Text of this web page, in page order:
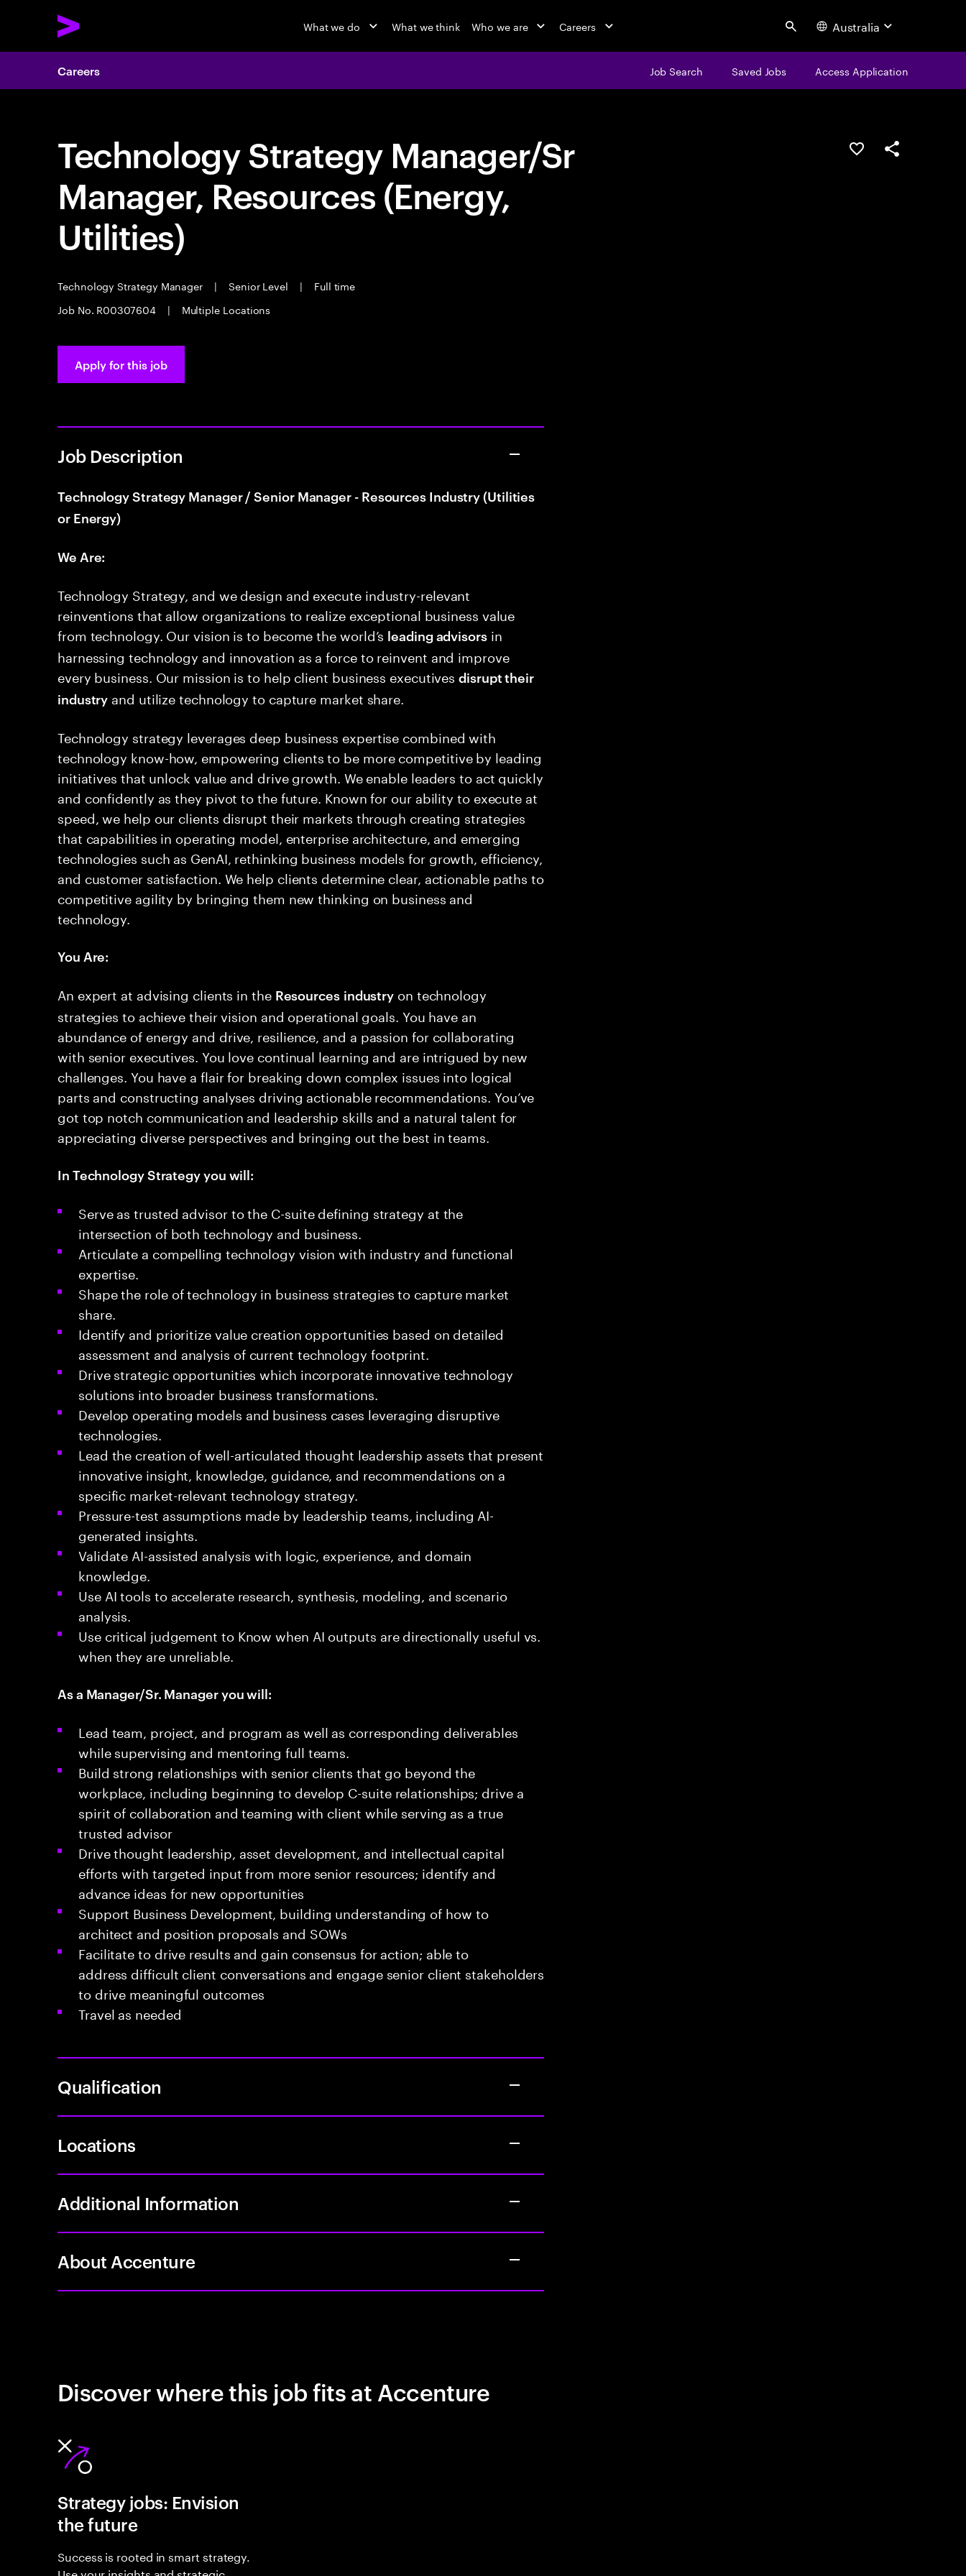
What we do What we think Who we are Careers Search Australia
Careers Job Search Saved Jobs Access Application
Technology Strategy Manager/Sr
Manager, Resources (Energy,
Utilities)
Technology Strategy Manager | Senior Level |
Full time
Job No. R00307604
| Multiple Locations
Save this jobShare this job
Apply for this job
Job Description
Technology Strategy Manager / Senior Manager - Resources Industry (Utilities
or Energy)
We Are:
Technology Strategy, and we design and execute industry-relevant
reinventions that allow organizations to realize exceptional business value
from technology. Our vision is to become the world’s leading advisorsin
harnessing technology and innovation as a force to reinvent and improve
every business. Our mission is to help client business executivesdisrupt their
industry and utilize technology to capture market share.
Technology strategy leverages deep business expertise combined with
technology know-how, empowering clients to be more competitive by leading
initiatives that unlock value and drive growth. We enable leaders to act quickly
and confidently as they pivot to the future. Known for our ability to execute at
speed, we help our clients disrupt their markets through creating strategies
that capabilities in operating model, enterprise architecture, and emerging
technologies such as GenAI, rethinking business models for growth, efficiency,
and customer satisfaction. We help clients determine clear, actionable paths to
competitive agility by bringing them new thinking on business and
technology.
You Are:
An expert at advising clients in the Resources industry on technology
strategies to achieve their vision and operational goals. You have an
abundance of energy and drive, resilience, and a passion for collaborating
with senior executives. You love continual learning and are intrigued by new
challenges. You have a flair for breaking down complex issues into logical
parts and constructing analyses driving actionable recommendations. You’ve
got top notch communication and leadership skills and a natural talent for
appreciating diverse perspectives and bringing out the best in teams.
In Technology Strategy you will:
Serve as trusted advisor to the C-suite defining strategy at the
intersection of both technology and business​.
Articulate a compelling technology vision with industry and functional
expertise​.
Shape the role of technology in business strategies to capture market
share.
Identify and prioritize value creation opportunities based on detailed
assessment and analysis of current technology footprint.
Drive strategic opportunities which incorporate innovative technology
solutions into broader business transformations.
Develop operating models and business cases leveraging disruptive
technologies.
Lead the creation of well-articulated thought leadership assets that present
innovative insight, knowledge, guidance, and recommendations on a
specific market-relevant technology strategy.
Pressure-test assumptions made by leadership teams, including AI-
generated insights.
Validate AI-assisted analysis with logic, experience, and domain
knowledge.
Use AI tools to accelerate research, synthesis, modeling, and scenario
analysis.
Use critical judgement to Know when AI outputs are directionally useful vs.
when they are unreliable.
As a Manager/Sr. Manager you will:
Lead team, project, and program as well as corresponding deliverables​
while supervising and mentoring full teams.
Build strong relationships with senior clients that go beyond the
workplace, including beginning to develop C-suite relationships; drive a
spirit of collaboration and teaming with client while serving as a true
trusted advisor
Drive thought leadership, asset development, and intellectual capital
efforts with targeted input from more senior resources; identify and
advance ideas for new opportunities
Support Business Development, building understanding of how to
architect and position proposals and SOWs
Facilitate to drive results and gain consensus for action; able to
address difficult client conversations and engage senior client stakeholders
to drive meaningful outcomes
Travel as needed
Qualification
Locations
Additional Information
About Accenture
Discover where this job fits at Accenture
Strategy jobs: Envision
the future
Success is rooted in smart strategy.